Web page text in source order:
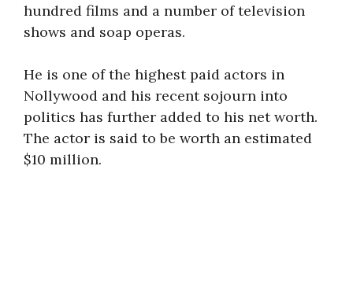
hundred films and a number of television
shows and soap operas.
He is one of the highest paid actors in
Nollywood and his recent sojourn into
politics has further added to his net worth.
The actor is said to be worth an estimated
$10 million.